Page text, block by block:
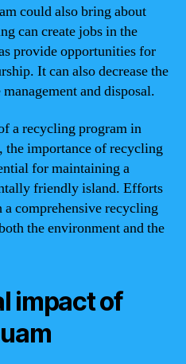
could also bring about
can create jobs in the
provide opportunities for
It can also decrease the
and disposal.
a recycling program in
the importance of recycling
for maintaining a
friendly island. Efforts
a comprehensive recycling
the environment and the
impact of